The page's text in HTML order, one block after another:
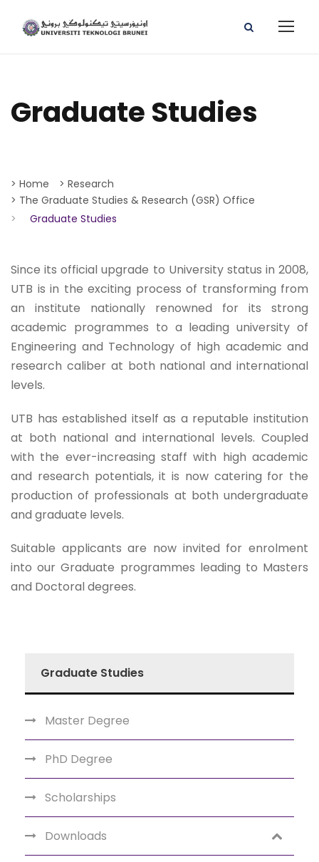
Graduate Studies
> Home
> Research
> The Graduate Studies & Research (GSR) Office
>
Graduate Studies
Since its official upgrade to University status in 2008,
UTB is in the exciting process of transforming from
an institute nationally renowned for its strong
academic programmes to a leading university of
Engineering and Technology of high academic and
research caliber at both national and international
levels.
UTB has established itself as a reputable institution
at both national and international levels. Coupled
with the ever-increasing staff with high academic
and research potentials, it is now catering for the
production of professionals at both undergraduate
and graduate levels.
Suitable applicants are now invited for enrolment
into our Graduate programmes leading to Masters
and Doctoral degrees.
Graduate Studies
Master Degree
PhD Degree
Scholarships
Downloads